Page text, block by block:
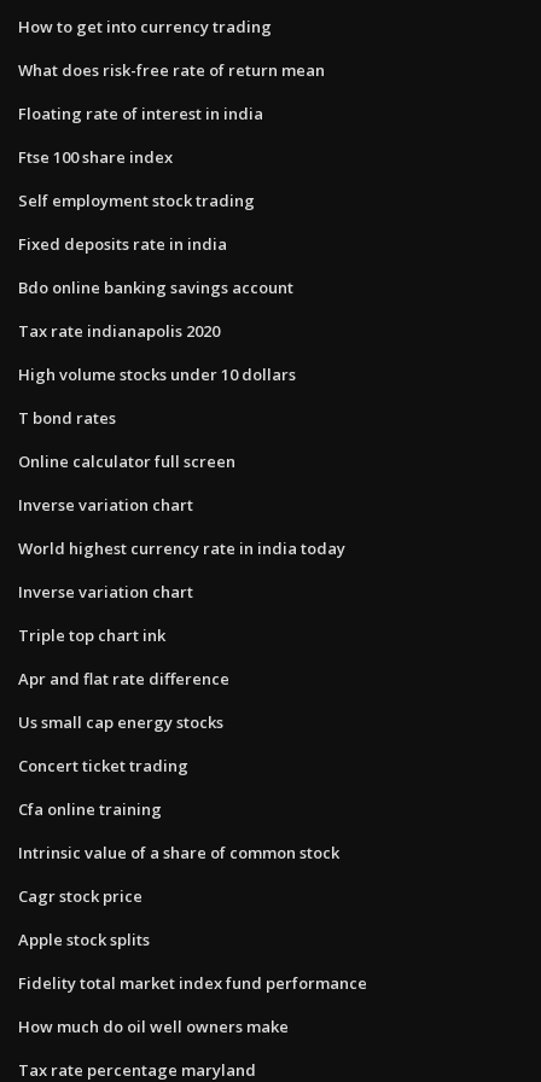
How to get into currency trading
What does risk-free rate of return mean
Floating rate of interest in india
Ftse 100 share index
Self employment stock trading
Fixed deposits rate in india
Bdo online banking savings account
Tax rate indianapolis 2020
High volume stocks under 10 dollars
T bond rates
Online calculator full screen
Inverse variation chart
World highest currency rate in india today
Inverse variation chart
Triple top chart ink
Apr and flat rate difference
Us small cap energy stocks
Concert ticket trading
Cfa online training
Intrinsic value of a share of common stock
Cagr stock price
Apple stock splits
Fidelity total market index fund performance
How much do oil well owners make
Tax rate percentage maryland